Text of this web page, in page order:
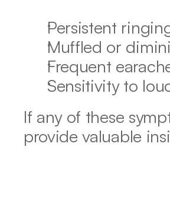
Persistent
Muffled or
Frequent
Sensitivity to
If any of these
provide valuable